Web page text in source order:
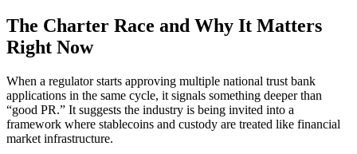
The Charter Race and Why It Matters
Right Now
When a regulator starts approving multiple national trust bank
applications in the same cycle, it signals something deeper than
“good PR.” It suggests the industry is being invited into a
framework where stablecoins and custody are treated like financial
market infrastructure.